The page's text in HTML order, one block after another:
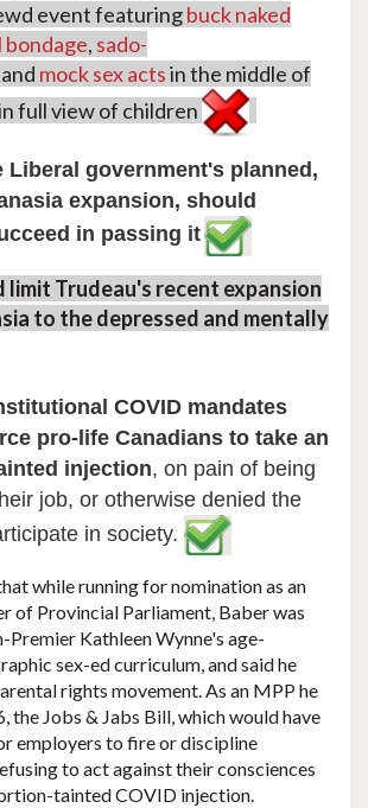
event featuringbuck naked
bondage, sado-
and mock sex actsin the middle of
full view of children
Liberal government's planned,
expansion, should
in passing it
limit Trudeau's recent expansion
to the depressed and mentally
COVID mandates
pro-life Canadians to take an
injection, on pain of being
job, or otherwise denied the
in society.
while running for nomination as an
of Provincial Parliament, Baber was
Premier Kathleen Wynne's age-
sex-ed curriculum, and said he
rights movement. As an MPP he
the Jobs & Jabs Bill, which would have
employers to fire or discipline
to act against their consciences
tainted COVID injection.